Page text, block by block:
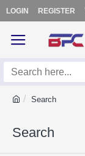
LOGIN REGISTER
Search
Search